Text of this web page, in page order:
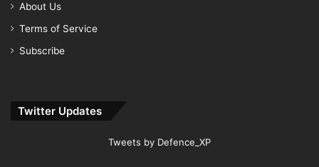
About Us
Terms of Service
Subscribe
Twitter Updates
Tweets by Defence_XP